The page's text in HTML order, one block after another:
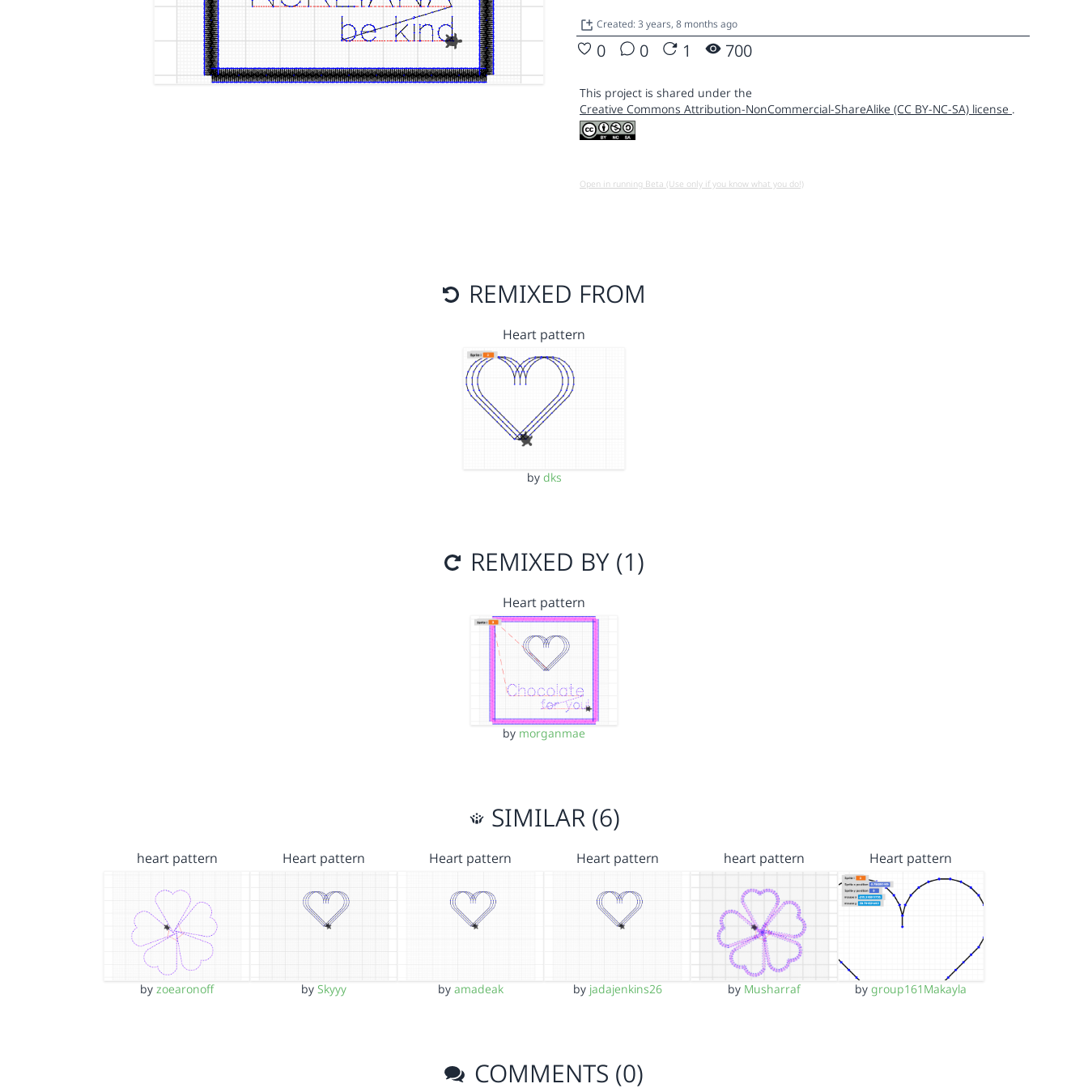
Created: 3 years, 8 months ago
0 0 1 700
This project is shared under the
Creative Commons Attribution-NonCommercial-ShareAlike (CC BY-NC-SA) license .
Open in running Beta (Use only if you know what you do!)
REMIXED FROM
Heart pattern
by dks
REMIXED BY (1)
Heart pattern
by morganmae
SIMILAR (6)
heart pattern
byzoearonoff
Heart pattern
by Skyyy
Heart pattern
by amadeak
Heart pattern
by jadajenkins26
heart pattern
by Musharraf
Heart pattern
bygroup161Makayla
COMMENTS (0)